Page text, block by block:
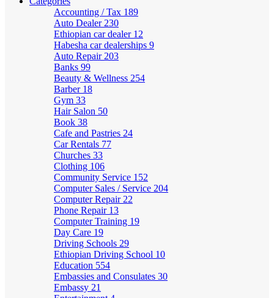
Accounting / Tax 189
Auto Dealer 230
Ethiopian car dealer 12
Habesha car dealerships 9
Auto Repair 203
Banks 99
Beauty & Wellness 254
Barber 18
Gym 33
Hair Salon 50
Book 38
Cafe and Pastries 24
Car Rentals 77
Churches 33
Clothing 106
Community Service 152
Computer Sales / Service 204
Computer Repair 22
Phone Repair 13
Computer Training 19
Day Care 19
Driving Schools 29
Ethiopian Driving School 10
Education 554
Embassies and Consulates 30
Embassy 21